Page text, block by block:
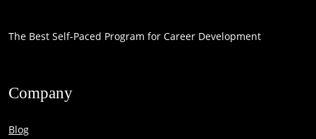
The Best Self-Paced Program for Career Development
Company
Blog